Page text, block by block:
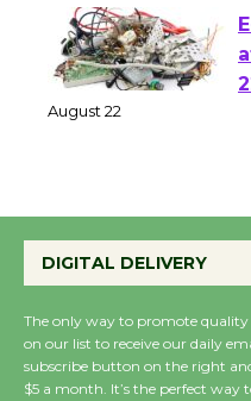
DIGITAL DELIVERY
The only way to promote
on our list to receive our daily
subscribe button on the right
$5 a month. It’s the perfect